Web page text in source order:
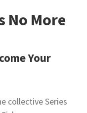
No More
Your
collective Series